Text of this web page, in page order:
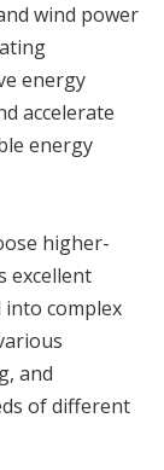
wind power
energy
accelerate
energy
higher-
excellent
into complex
and
of different